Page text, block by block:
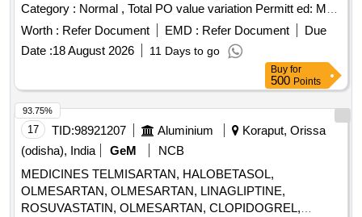
Category : Normal , Total PO value variation Permitt ed: Max
8 lacs ] ]
Worth : Refer Document EMD : Refer Document
Due
Date :18 August 2026 11 Days to go
Buy for
500 Points
17 TID:98921207 Aluminium
Koraput, Orissa
(odisha), India
GeM
NCB
MEDICINES TELMISARTAN, HALOBETASOL,
OLMESARTAN, OLMESARTAN, LINAGLIPTINE,
ROSUVASTATIN, OLMESARTAN, CLOPIDOGREL,
93.75%